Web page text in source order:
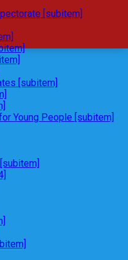
[subitem]
[subitem]
Young People [subitem]